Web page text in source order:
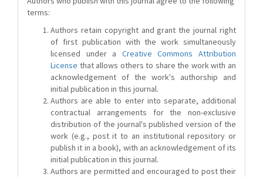
terms:
Authors retain copyright and grant the journal right
of first publication with the work simultaneously
licensed under a Creative Commons Attribution
License that allows others to share the work with an
acknowledgement of the work's authorship and
initial publication in this journal.
Authors are able to enter into separate, additional
contractual arrangements for the non-exclusive
distribution of the journal's published version of the
work (e.g., post it to an institutional repository or
publish it in a book), with an acknowledgement of its
initial publication in this journal.
Authors are permitted and encouraged to post their